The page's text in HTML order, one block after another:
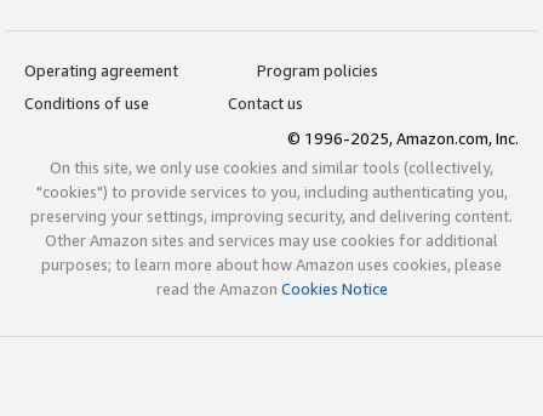
Operating agreement
Program policies
Conditions of use
Contact us
© 1996-2025, Amazon.com, Inc.
On this site, we only use cookies and similar tools (collectively,
"cookies") to provide services to you, including authenticating you,
preserving your settings, improving security, and delivering content.
Other Amazon sites and services may use cookies for additional
purposes; to learn more about how Amazon uses cookies, please
read the Amazon Cookies Notice